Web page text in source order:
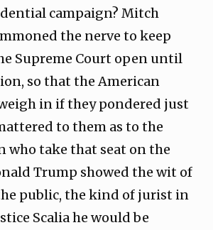
campaign? Mitch
the nerve to keep
Supreme Court open until
so that the American
in if they pondered just
to them as to the
who take that seat on the
Trump showed the wit of
public, the kind of jurist in
Scalia he would be